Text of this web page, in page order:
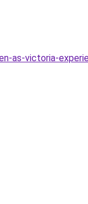
as-victoria-